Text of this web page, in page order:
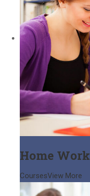
Home Work
CoursesView More